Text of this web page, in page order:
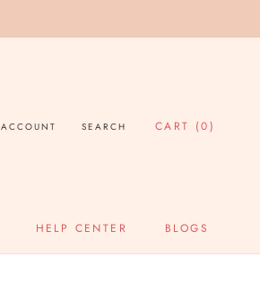
HELP CENTER
BLOGS
ACCOUNT SEARCH CART (0)